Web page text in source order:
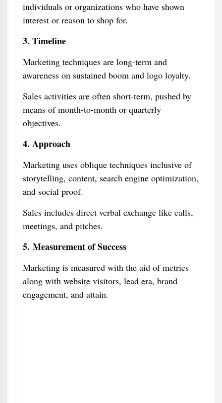
individuals or organizations who have shown
interest or reason to shop for.
3. Timeline
Marketing techniques are long-term and
awareness on sustained boom and logo loyalty.
Sales activities are often short-term, pushed by
means of month-to-month or quarterly
objectives.
4. Approach
Marketing uses oblique techniques inclusive of
storytelling, content, search engine optimization,
and social proof.
Sales includes direct verbal exchange like calls,
meetings, and pitches.
5. Measurement of Success
Marketing is measured with the aid of metrics
along with website visitors, lead era, brand
engagement, and attain.